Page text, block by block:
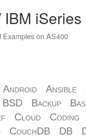
iSeries
Examples on AS400
Android Ansible
BSD Backup
Cloud Coding
CouchDB DB